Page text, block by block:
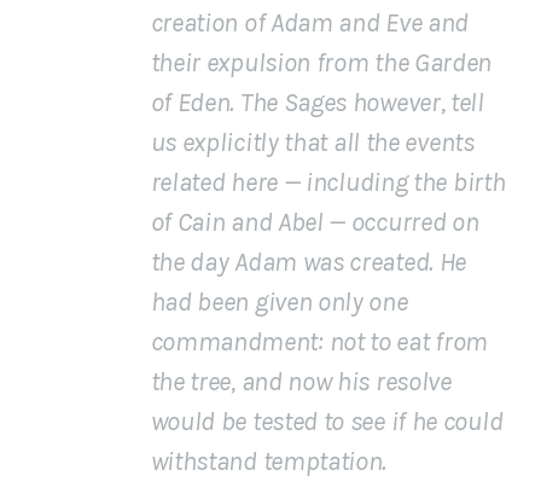
creation of Adam and Eve and
their expulsion from the Garden
of Eden. The Sages however, tell
us explicitly that all the events
related here— including the birth
of Cain and Abel — occurred on
the day Adam was created. He
had been given only one
commandment: not to eat from
the tree, and now his resolve
would be tested to see if he could
withstand temptation.